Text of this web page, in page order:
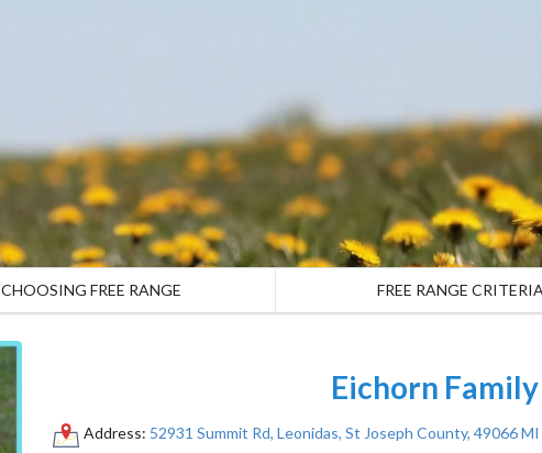
CHOOSING FREE RANGE FREE RANGE CRITERIA
Eichorn
Address: 52931 Summit Rd, Leonidas, St Joseph County, 49066 MI